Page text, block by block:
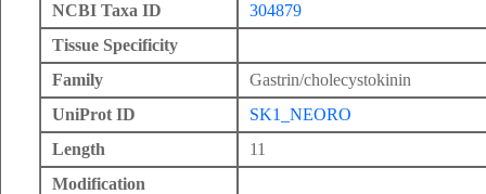
NCBI Taxa ID
304879
Tissue Specificity
Family
Gastrin/cholecystokinin
UniProt ID
SK1_NEORO
Length
11
Modification